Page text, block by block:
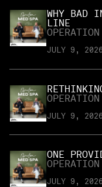
WHY BAD
LINE
JULY 9,
JULY 9,
ONE
JULY 9,